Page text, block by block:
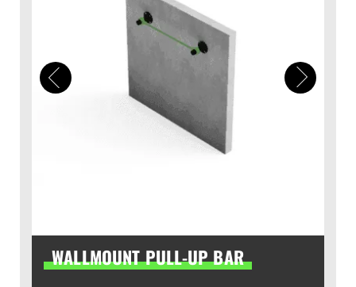
WALLMOUNT PULL-UP BAR